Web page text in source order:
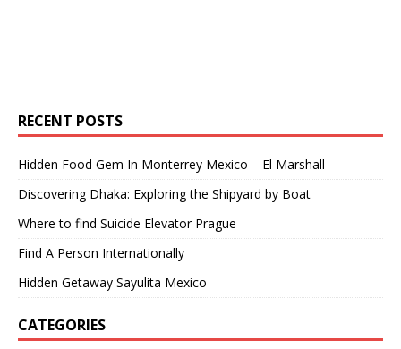
RECENT POSTS
Hidden Food Gem In Monterrey Mexico – El Marshall
Discovering Dhaka: Exploring the Shipyard by Boat
Where to find Suicide Elevator Prague
Find A Person Internationally
Hidden Getaway Sayulita Mexico
CATEGORIES